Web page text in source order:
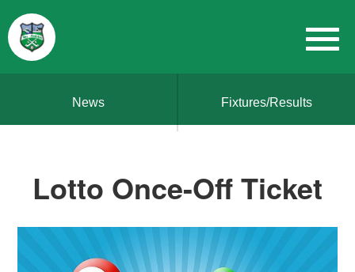
News Fixtures/Results
Lotto Once-Off Ticket